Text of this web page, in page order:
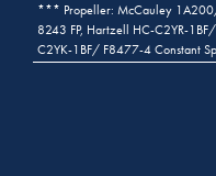
*** Propeller: McCauley
8243 FP, Hartzell HC-C2YR-
C2YK-1BF/ F8477-4 Constant